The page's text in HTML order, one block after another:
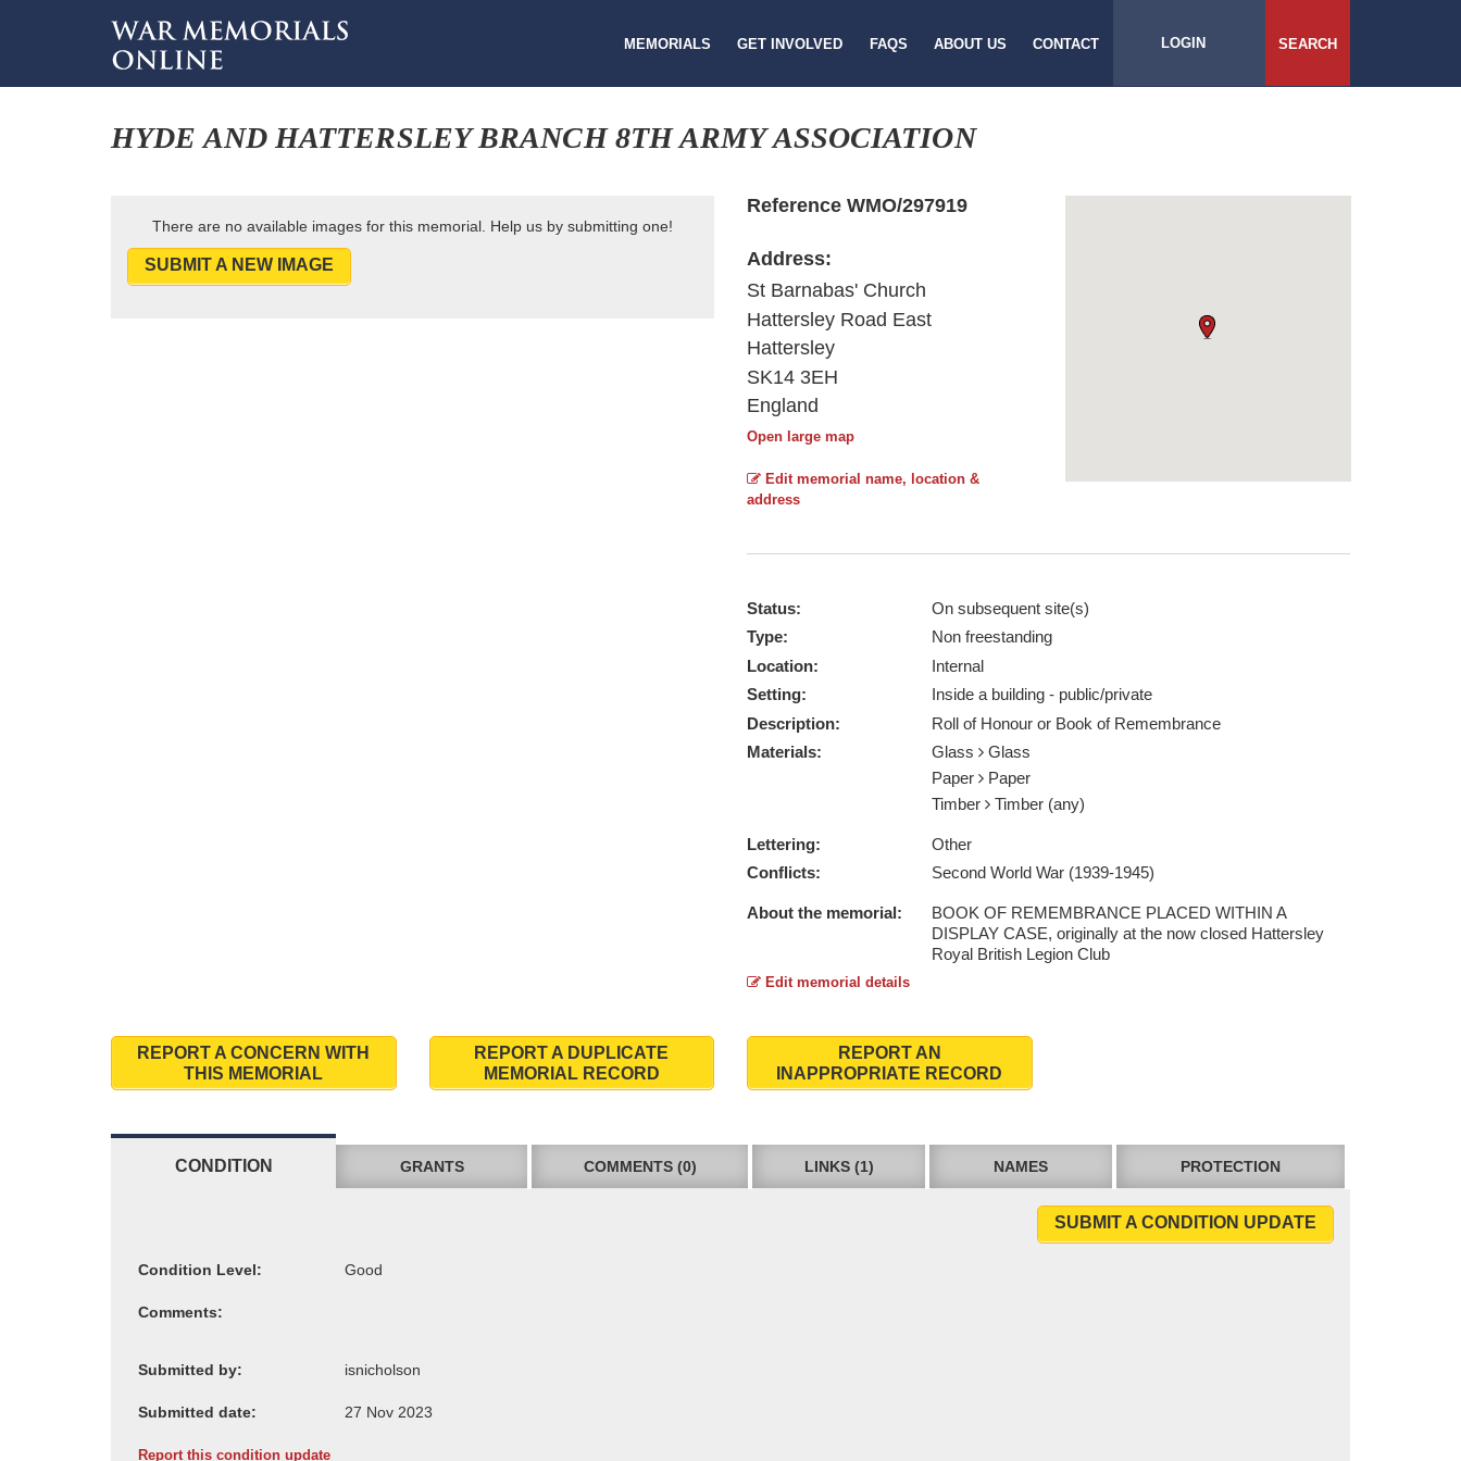
MEMORIALS GET INVOLVED FAQS ABOUT US CONTACT LOGIN SEARCH
HYDE AND HATTERSLEY BRANCH 8TH ARMY ASSOCIATION
There are no available images for this memorial. Help us by submitting one!
SUBMIT A NEW IMAGE
Reference WMO/297919
Address:
St Barnabas' Church
Hattersley Road East
Hattersley
SK14 3EH
England
Open large map
Edit memorial name, location &
address
Status:
On subsequent site(s)
Type:
Non freestanding
Location:
Internal
Setting:
Inside a building - public/private
Description:
Roll of Honour or Book of Remembrance
Materials:
Glass
Glass
Paper
Paper
Timber
Timber (any)
Lettering:
Other
Conflicts:
Second World War (1939-1945)
About the memorial:
BOOK OF REMEMBRANCE PLACED WITHIN A
DISPLAY CASE, originally at the now closed Hattersley
Royal British Legion Club
Edit memorial details
REPORT A CONCERN WITH
THIS MEMORIAL
REPORT A DUPLICATE
MEMORIAL RECORD
REPORT AN
INAPPROPRIATE RECORD
CONDITION GRANTS COMMENTS (0) LINKS (1) NAMES PROTECTION
SUBMIT A CONDITION UPDATE
Condition Level:
Comments:
Submitted by:
Submitted date:
Report this condition update